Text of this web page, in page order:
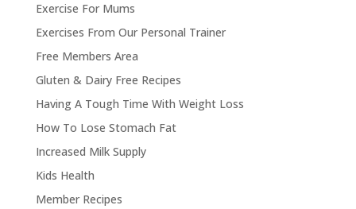
Exercise For Mums
Exercises From Our Personal Trainer
Free Members Area
Gluten & Dairy Free Recipes
Having A Tough Time With Weight Loss
How To Lose Stomach Fat
Increased Milk Supply
Kids Health
Member Recipes